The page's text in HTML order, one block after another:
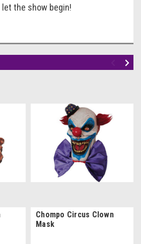
the show begin!
Chompo Circus Clown
Mask